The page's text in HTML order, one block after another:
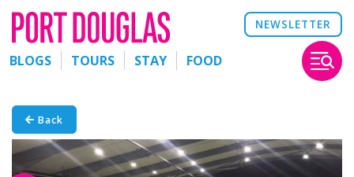
NEWSLETTER
BLOGS TOURS STAY FOOD
Back